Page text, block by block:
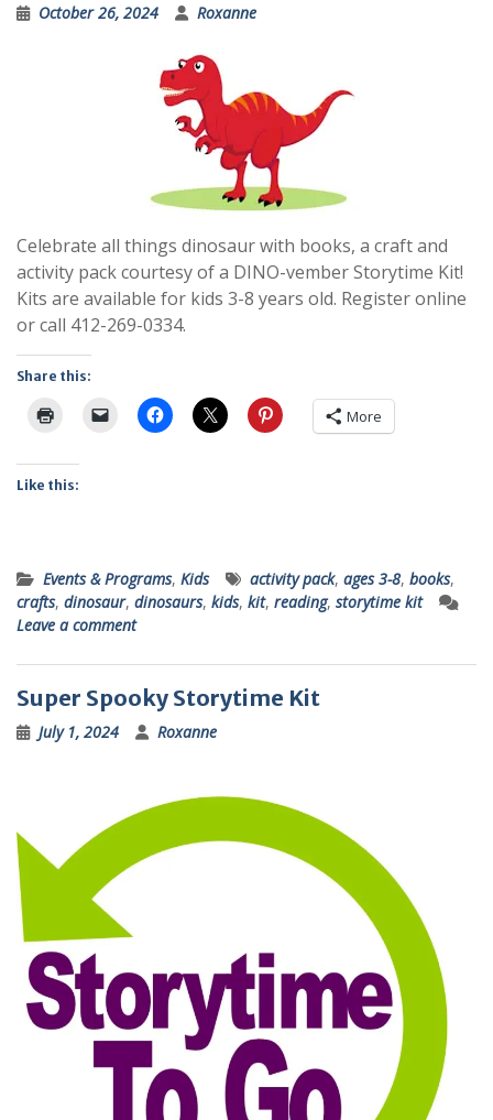
October 26, 2024 Roxanne
Celebrate all things dinosaur with books, a craft and
activity pack courtesy of a DINO-vember Storytime Kit!
Kits are available for kids 3-8 years old. Register online
or call 412-269-0334.
Share this:
More
Like this:
Events & Programs, Kids activity pack, ages 3-8, books,
crafts, dinosaur, dinosaurs, kids, kit, reading, storytime kit
Leave a comment
Super Spooky Storytime Kit
July 1, 2024 Roxanne